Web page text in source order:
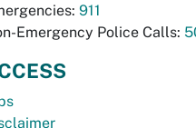
911
Emergency Police Calls: